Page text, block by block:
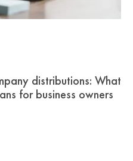
distributions: What
for business owners